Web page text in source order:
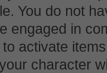
You do not
engaged in
activate
character